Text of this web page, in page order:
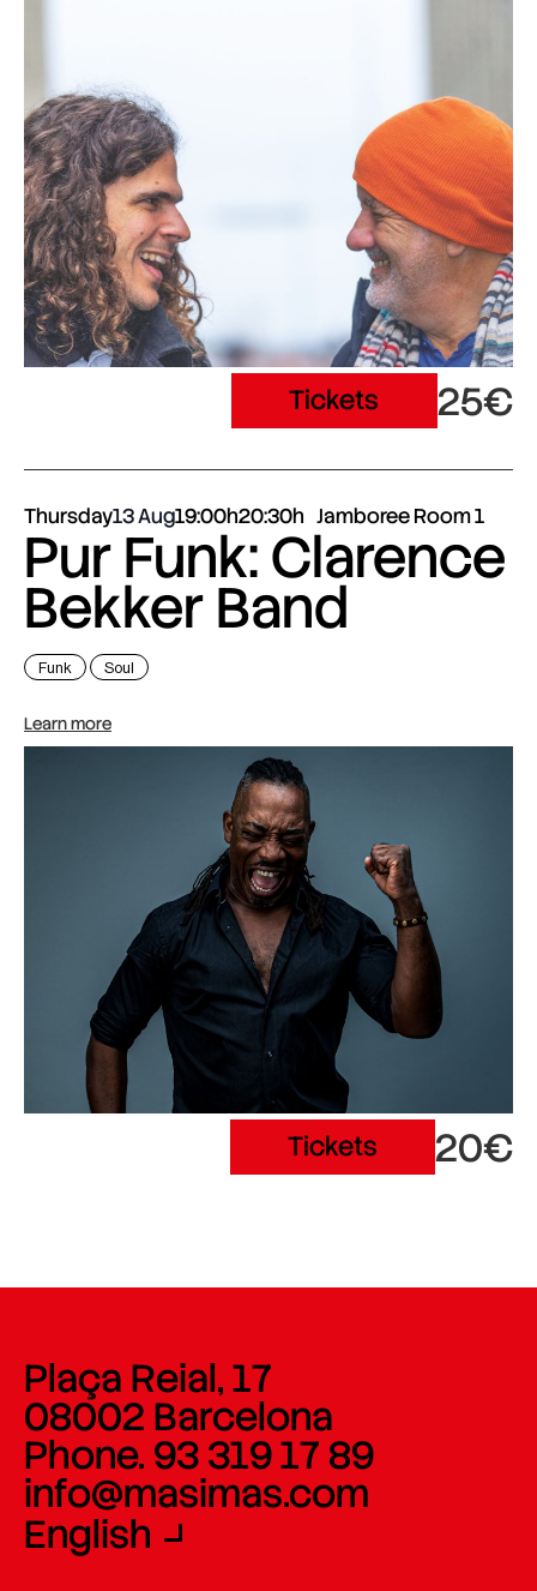
Tickets 25€
Thursday13 Aug19:00h20:30h Jamboree Room 1
Pur Funk: Clarence
Bekker Band
Funk Soul
Learn more
Tickets 20€
Plaça Reial, 17
08002 Barcelona
Phone. 93 319 17 89
info@masimas.com
English